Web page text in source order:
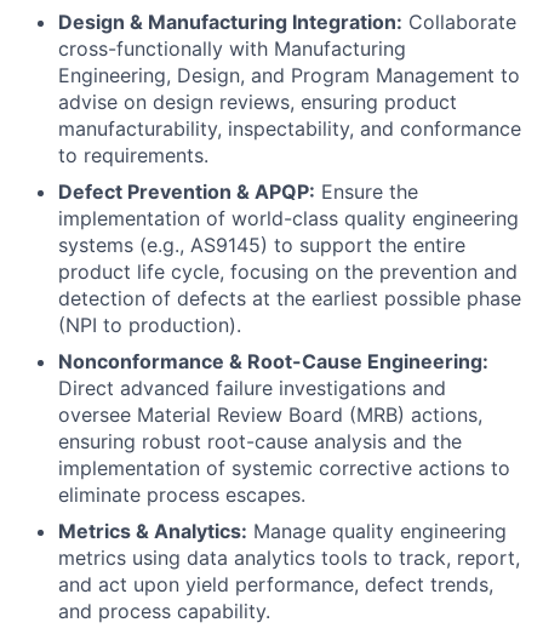
Design & Manufacturing Integration: Collaborate
cross-functionally with Manufacturing
Engineering, Design, and Program Management to
advise on design reviews, ensuring product
manufacturability, inspectability, and conformance
to requirements.
Defect Prevention & APQP: Ensure the
implementation of world-class quality engineering
systems (e.g., AS9145) to support the entire
product life cycle, focusing on the prevention and
detection of defects at the earliest possible phase
(NPI to production).
Nonconformance & Root-Cause Engineering:
Direct advanced failure investigations and
oversee Material Review Board (MRB) actions,
ensuring robust root-cause analysis and the
implementation of systemic corrective actions to
eliminate process escapes.
Metrics & Analytics: Manage quality engineering
metrics using data analytics tools to track, report,
and act upon yield performance, defect trends,
and process capability.